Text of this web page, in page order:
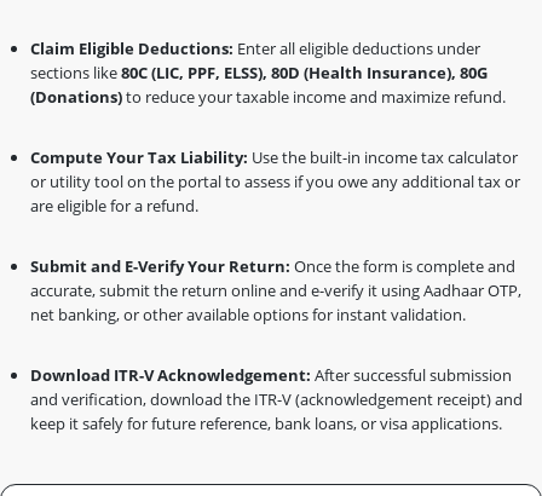
Claim Eligible Deductions: Enter all eligible deductions under
sections like80C (LIC, PPF, ELSS), 80D (Health Insurance), 80G
(Donations)to reduce your taxable income and maximize refund.
Compute Your Tax Liability: Use the built-in income tax calculator
or utility tool on the portal to assess if you owe any additional tax or
are eligible for a refund.
Submit and E-Verify Your Return: Once the form is complete and
accurate, submit the return online and e-verify it using Aadhaar OTP,
net banking, or other available options for instant validation.
Download ITR-V Acknowledgement: After successful submission
and verification, download the ITR-V (acknowledgement receipt) and
keep it safely for future reference, bank loans, or visa applications.